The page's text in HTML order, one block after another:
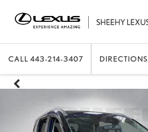
CALL 443-214-3407 DIRECTIONS